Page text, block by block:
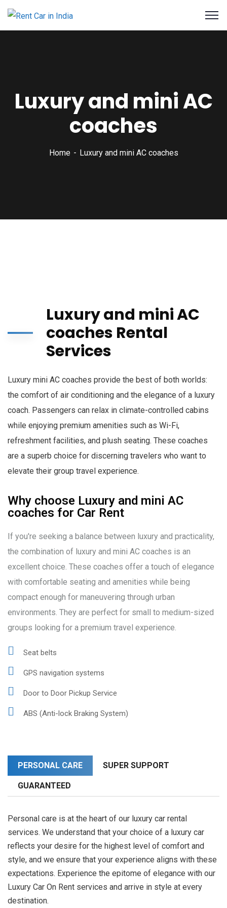
Luxury and mini AC
coaches
Home Luxury and mini AC coaches
Luxury and mini AC
coaches Rental
Services
Luxury mini AC coaches provide the best of both worlds:
the comfort of air conditioning and the elegance of a luxury
coach. Passengers can relax in climate-controlled cabins
while enjoying premium amenities such as Wi-Fi,
refreshment facilities, and plush seating. These coaches
are a superb choice for discerning travelers who want to
elevate their group travel experience.
Why choose Luxury and mini AC
coaches for Car Rent
If you're seeking a balance between luxury and practicality,
the combination of luxury and mini AC coaches is an
excellent choice. These coaches offer a touch of elegance
with comfortable seating and amenities while being
compact enough for maneuvering through urban
environments. They are perfect for small to medium-sized
groups looking for a premium travel experience.
Seat belts
GPS navigation systems
Door to Door Pickup Service
ABS (Anti-lock Braking System)
PERSONAL CARE SUPER SUPPORT
GUARANTEED
Personal care is at the heart of our luxury car rental
services. We understand that your choice of a luxury car
reflects your desire for the highest level of comfort and
style, and we ensure that your experience aligns with these
expectations. Experience the epitome of elegance with our
Luxury Car On Rent services and arrive in style at every
destination.